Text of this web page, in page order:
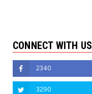
CONNECT WITH US
2340
3290